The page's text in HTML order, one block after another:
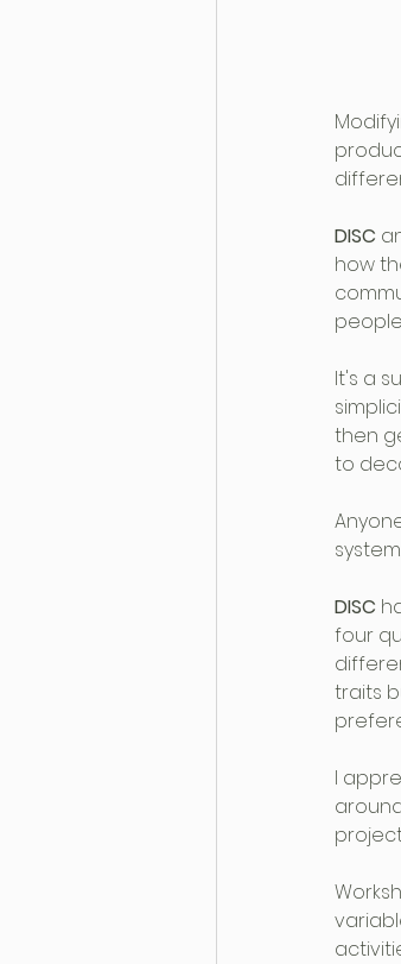
DISC
how
It's a
then
to
system.
DISC
four
traits
I